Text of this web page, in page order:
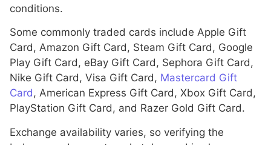
conditions.
Some commonly traded cards include Apple Gift
Card, Amazon Gift Card, Steam Gift Card, Google
Play Gift Card, eBay Gift Card, Sephora Gift Card,
Nike Gift Card, Visa Gift Card, Mastercard Gift
Card, American Express Gift Card, Xbox Gift Card,
PlayStation Gift Card, and Razer Gold Gift Card.
Exchange availability varies, so verifying the